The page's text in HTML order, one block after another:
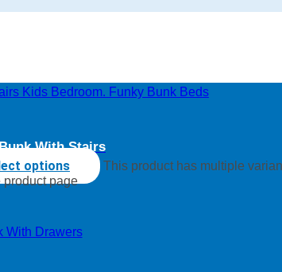
With Stairs
options
This product has multiple
product page